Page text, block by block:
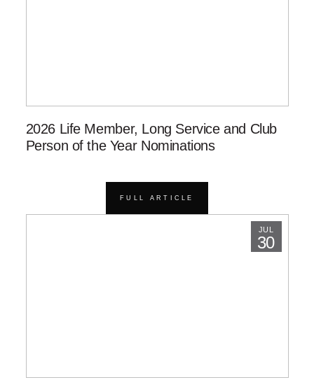
2026 Life Member, Long Service and Club
Person of the Year Nominations
FULL ARTICLE
JUL
30